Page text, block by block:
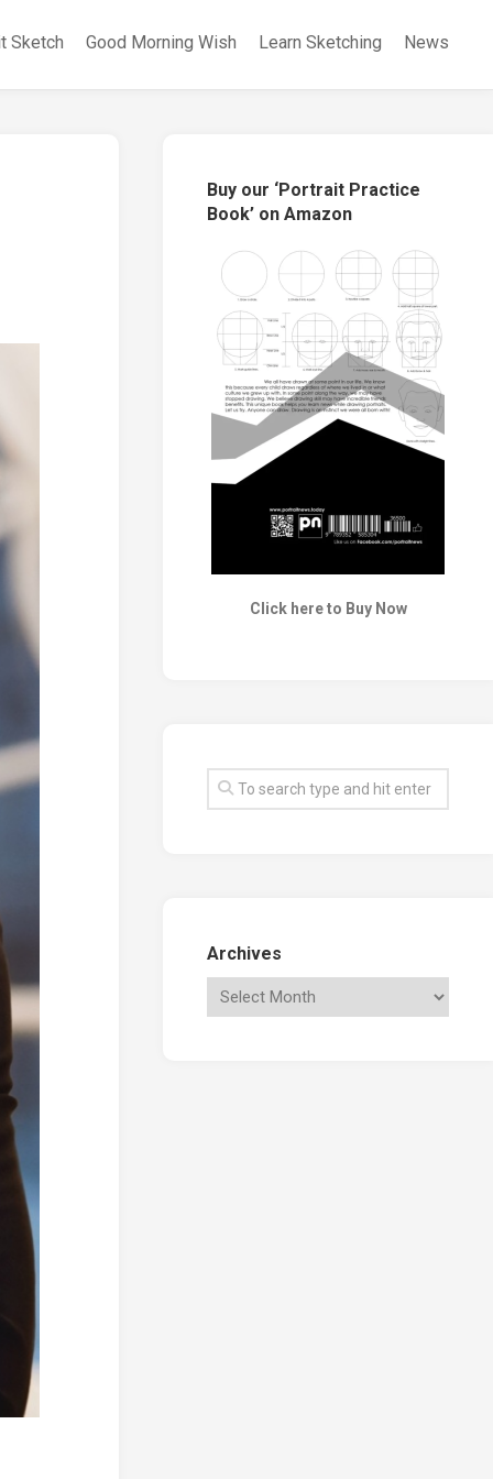
Sketch Good Morning Wish Learn Sketching News
Buy our ‘Portrait Practice
Book’ on Amazon
Click here to Buy Now
Archives